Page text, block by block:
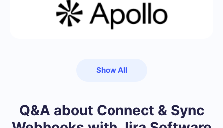
Show All
Q&A about Connect & Sync